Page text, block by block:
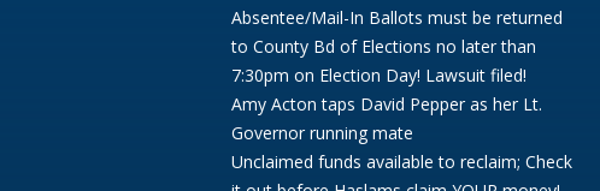
Absentee/Mail-In Ballots must be returned
to County Bd of Elections no later than
7:30pm on Election Day! Lawsuit filed!
Amy Acton taps David Pepper as her Lt.
Governor running mate
Unclaimed funds available to reclaim; Check